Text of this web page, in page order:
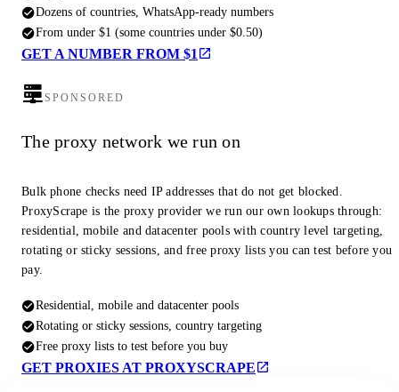
Dozens of countries, WhatsApp-ready numbers
From under $1 (some countries under $0.50)
GET A NUMBER FROM $1
SPONSORED
The proxy network we run on
Bulk phone checks need IP addresses that do not get blocked.
ProxyScrape is the proxy provider we run our own lookups through:
residential, mobile and datacenter pools with country level targeting,
rotating or sticky sessions, and free proxy lists you can test before you
pay.
Residential, mobile and datacenter pools
Rotating or sticky sessions, country targeting
Free proxy lists to test before you buy
GET PROXIES AT PROXYSCRAPE